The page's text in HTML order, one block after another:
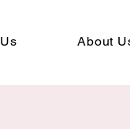
About